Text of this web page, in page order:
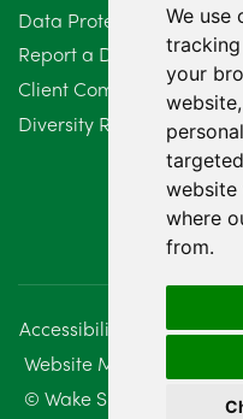
We use
your
website
where
from.
Data Protection
Report a Data
Client Complaint Policy
Diversity Report 2025
Accessibility Disclaimer
Website Management
© Wake Smith. 2014 -